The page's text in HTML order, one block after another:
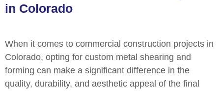
in Colorado
When it comes to commercial construction projects in
Colorado, opting for custom metal shearing and
forming can make a significant difference in the
quality, durability, and aesthetic appeal of the final